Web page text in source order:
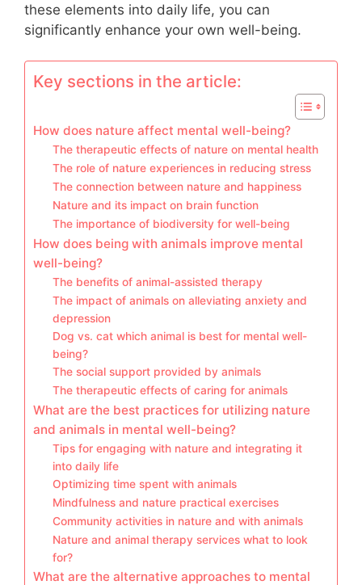
these elements into daily life, you can
significantly enhance your own well-being.
Key sections in the article:
How does nature affect mental well-being?
The therapeutic effects of nature on mental health
The role of nature experiences in reducing stress
The connection between nature and happiness
Nature and its impact on brain function
The importance of biodiversity for well-being
How does being with animals improve mental
well-being?
The benefits of animal-assisted therapy
The impact of animals on alleviating anxiety and
depression
Dog vs. cat which animal is best for mental well-
being?
The social support provided by animals
The therapeutic effects of caring for animals
What are the best practices for utilizing nature
and animals in mental well-being?
Tips for engaging with nature and integrating it
into daily life
Optimizing time spent with animals
Mindfulness and nature practical exercises
Community activities in nature and with animals
Nature and animal therapy services what to look
for?
What are the alternative approaches to mental